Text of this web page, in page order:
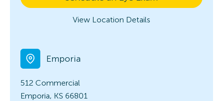
View Location Details
Emporia
512 Commercial
Emporia, KS 66801